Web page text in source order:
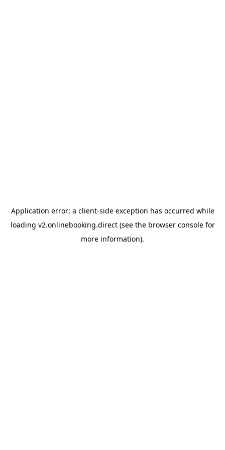
Application error: a client-side exception has occurred while
loading v2.onlinebooking.direct(see the browser consolefor
more information).